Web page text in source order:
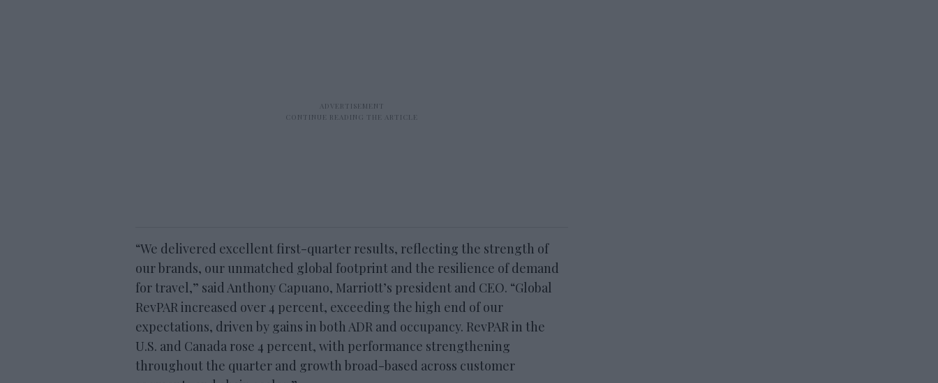
“We delivered excellent first-quarter results, reflecting the strength of
our brands, our unmatched global footprint and the resilience of demand
for travel,” said Anthony Capuano, Marriott’s president and CEO. “Global
RevPAR increased over 4 percent, exceeding the high end of our
expectations, driven by gains in both ADR and occupancy. RevPAR in the
U.S. and Canada rose 4 percent, with performance strengthening
throughout the quarter and growth broad-based across customer